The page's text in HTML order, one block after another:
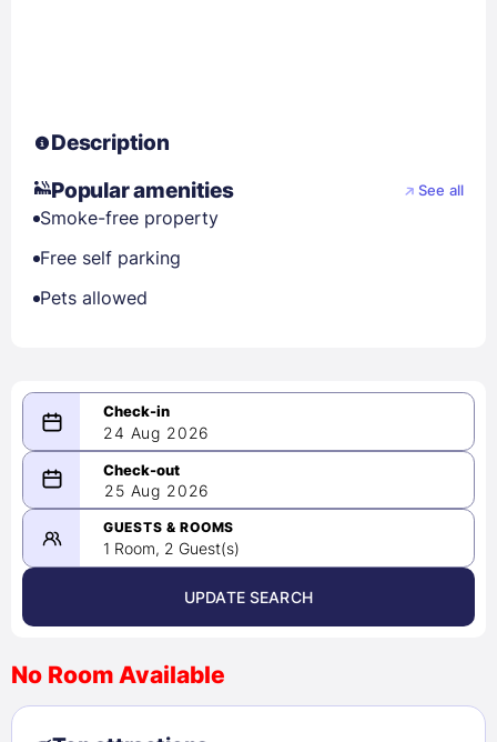
Description
Popular amenities
See all
Smoke-free property
Free self parking
Pets allowed
24 Aug 2026
08/24/2026
-
08/25/2026
August 2026 >
2
3 4 5 6 7
8
25 Aug 2026
GUESTS & ROOMS
1 Room, 2 Guest(s)
UPDATE SEARCH
No Room Available